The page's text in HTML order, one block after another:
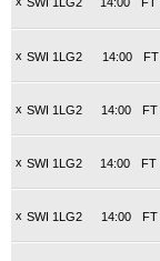
x SWI 1LG2 FT
14:00
x SWI 1LG2 FT
14:00
x SWI 1LG2 FT
14:00
x SWI 1LG2 FT
14:00